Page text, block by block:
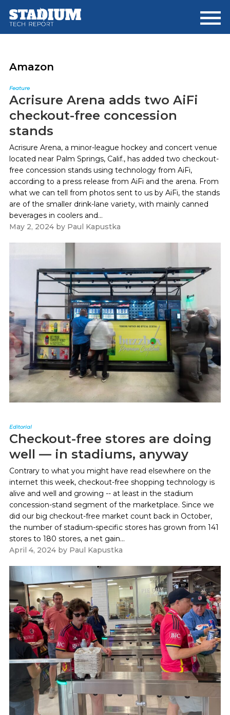
main
footer
Amazon
Feature
Acrisure Arena adds two AiFi
checkout-free concession
stands
Acrisure Arena, a minor-league hockey and concert venue
located near Palm Springs, Calif., has added two checkout-
free concession stands using technology from AiFi,
according to a press release from AiFi and the arena. From
what we can tell from photos sent to us by AiFi, the stands
are of the smaller drink-lane variety, with mainly canned
beverages in coolers and...
May 2, 2024by Paul Kapustka
Editorial
Checkout-free stores are doing
well — in stadiums, anyway
Contrary to what you might have read elsewhere on the
internet this week, checkout-free shopping technology is
alive and well and growing -- at least in the stadium
concession-stand segment of the marketplace. Since we
did our big checkout-free market count back in October,
the number of stadium-specific stores has grown from 141
stores to 180 stores, a net gain...
April 4, 2024by Paul Kapustka